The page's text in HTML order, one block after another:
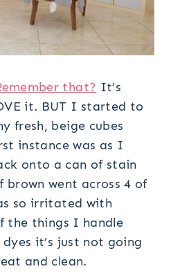
that? It’s
it. BUT I started to
fresh, beige cubes
instance was as I
onto a can of stain
brown went across 4 of
so irritated with
the things I handle
it’s just not going
and clean.